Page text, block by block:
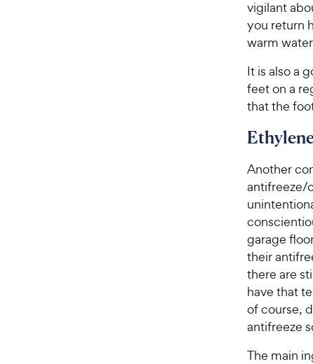
vigilant
you return
warm
It is also a
feet on a
that the
Another
antifreeze/
garage
their
there are
have that
of course,
antifreeze
The main